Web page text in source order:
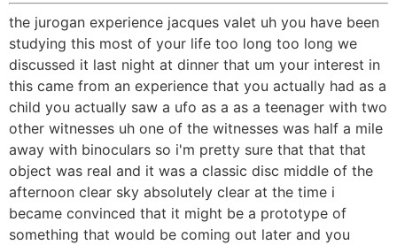
the jurogan experience jacques valet uh you have been
studying this most of your life too long too long we
discussed it last night at dinner that um your interest in
this came from an experience that you actually had as a
child you actually saw a ufo as a as a teenager with two
other witnesses uh one of the witnesses was half a mile
away with binoculars so i'm pretty sure that that that
object was real and it was a classic disc middle of the
afternoon clear sky absolutely clear at the time i
became convinced that it might be a prototype of
something that would be coming out later and you